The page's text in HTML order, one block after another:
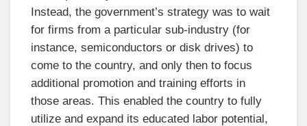
Instead, the government’s strategy was to wait
for firms from a particular sub-industry (for
instance, semiconductors or disk drives) to
come to the country, and only then to focus
additional promotion and training efforts in
those areas. This enabled the country to fully
utilize and expand its educated labor potential,